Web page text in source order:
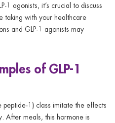
1 agonists, it’s crucial to discuss
taking with your healthcare
and GLP-1 agonists may
of GLP-1
peptide-1) class imitate the effects
After meals, this hormone is